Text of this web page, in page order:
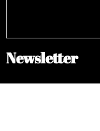
Newsletter